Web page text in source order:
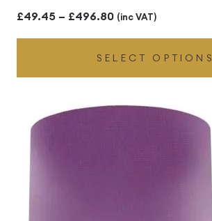
£49.45 – £496.80Price
range:
£49.45
through
£496.80
(inc VAT)
SELECT OPTIONS